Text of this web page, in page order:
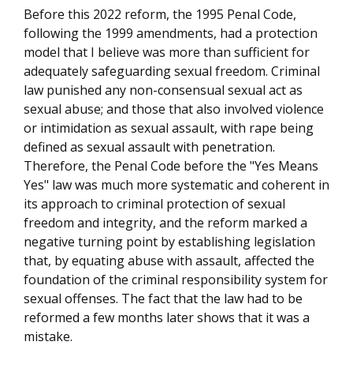
Before this 2022 reform, the 1995 Penal Code,
following the 1999 amendments, had a protection
model that I believe was more than sufficient for
adequately safeguarding sexual freedom. Criminal
law punished any non-consensual sexual act as
sexual abuse; and those that also involved violence
or intimidation as sexual assault, with rape being
defined as sexual assault with penetration.
Therefore, the Penal Code before the "Yes Means
Yes" law was much more systematic and coherent in
its approach to criminal protection of sexual
freedom and integrity, and the reform marked a
negative turning point by establishing legislation
that, by equating abuse with assault, affected the
foundation of the criminal responsibility system for
sexual offenses. The fact that the law had to be
reformed a few months later shows that it was a
mistake.